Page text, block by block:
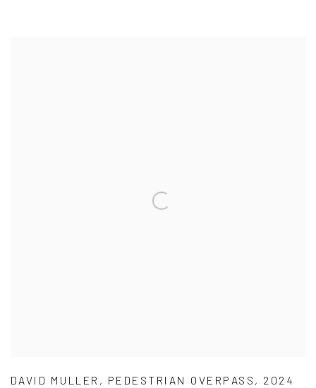
DAVID MULLER , PEDESTRIAN OVERPASS , 2024